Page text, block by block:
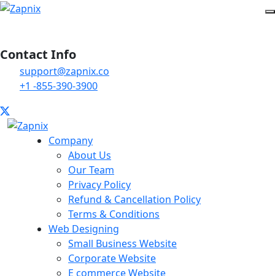
Contact Info
support@zapnix.co
+1 -855-390-3900
Company
About Us
Our Team
Privacy Policy
Refund & Cancellation Policy
Terms & Conditions
Web Designing
Small Business Website
Corporate Website
E commerce Website